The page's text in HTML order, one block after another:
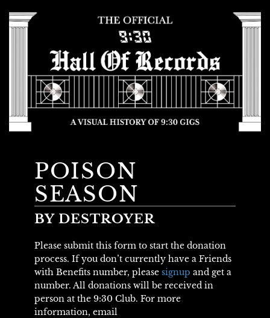
POISON
SEASON
BY DESTROYER
Please submit this form to start the donation
process. If you don’t currently have a Friends
with Benefits number, please signup and get a
number. All donations will be received in
person at the 9:30 Club. For more
information, email